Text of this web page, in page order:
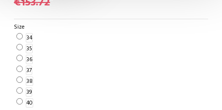
Size
34
35
36
37
38
39
40